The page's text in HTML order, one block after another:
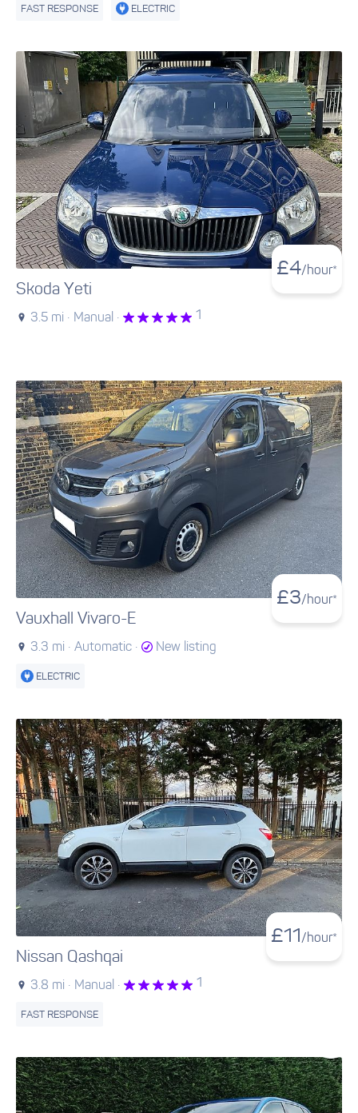
FAST RESPONSE ELECTRIC
£4/hour*
Skoda Yeti
3.5 mi · Manual · 1
£3/hour*
Vauxhall Vivaro-E
3.3 mi · Automatic · New listing
ELECTRIC
£11 /hour*
Nissan Qashqai
3.8 mi · Manual · 1
FAST RESPONSE